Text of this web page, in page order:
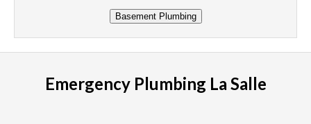
Emergency Plumbing La Salle